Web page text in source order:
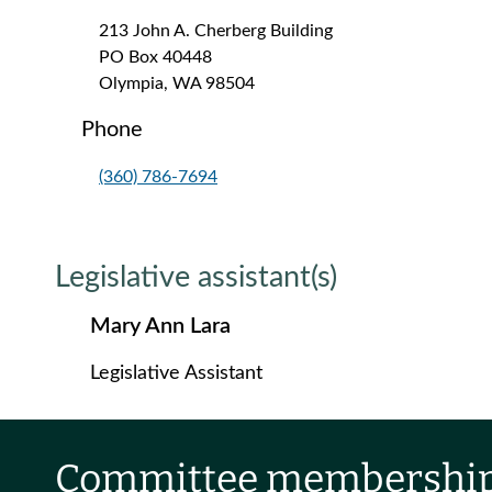
213 John A. Cherberg Building
PO Box 40448
Olympia, WA 98504
Phone
(360) 786-7694
Legislative assistant(s)
Mary Ann Lara
Legislative Assistant
Committee